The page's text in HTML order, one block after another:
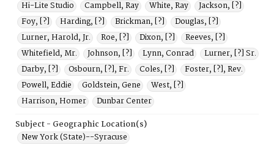
Hi-Lite Studio
Campbell, Ray White, Ray
Jackson, [?]
Foy, [?]
Harding, [?] Brickman, [?]
Douglas, [?]
Lurner, Harold, Jr.
Roe, [?] Dixon, [?]
Reeves, [?]
Whitefield, Mr.
Johnson, [?] Lynn, Conrad
Lurner, [?] Sr.
Darby, [?]
Osbourn, [?], Fr. Coles, [?]
Foster, [?], Rev.
Powell, Eddie
Goldstein, Gene
West, [?]
Harrison, Homer
Dunbar Center
Subject - Geographic Location(s)
New York (State)--Syracuse